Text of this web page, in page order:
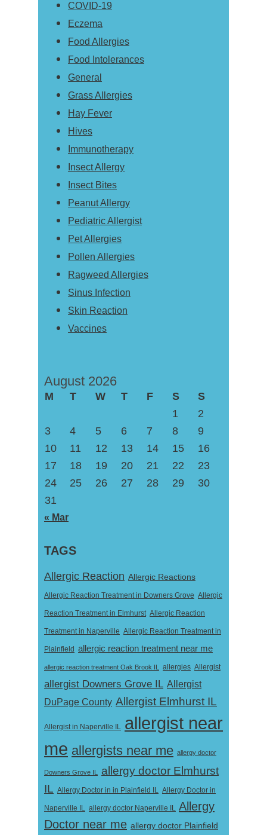
COVID-19
Eczema
Food Allergies
Food Intolerances
General
Grass Allergies
Hay Fever
Hives
Immunotherapy
Insect Allergy
Insect Bites
Peanut Allergy
Pediatric Allergist
Pet Allergies
Pollen Allergies
Ragweed Allergies
Sinus Infection
Skin Reaction
Vaccines
August 2026
M T W T F S
S
1
2
3
4 5 6 7 8
9
10
11 12 13 14 15
16
17
18 19 20 21 22
23
24
25 26 27 28 29
30
31
« Mar
TAGS
Allergic Reaction Allergic Reactions
Allergic Reaction Treatment in Downers Grove Allergic
Reaction Treatment in Elmhurst Allergic Reaction
Treatment in Naperville Allergic Reaction Treatment in
Plainfield allergic reaction treatment near me
allergic reaction treatment Oak Brook IL allergies Allergist
allergist Downers Grove IL Allergist
DuPage County Allergist Elmhurst IL
Allergist in Naperville IL allergist near
me allergists near me allergy doctor
Downers Grove IL
allergy doctor Elmhurst
IL Allergy Doctor in in Plainfield IL Allergy Doctor in
Naperville IL allergy doctor Naperville IL Allergy
Doctor near me allergy doctor Plainfield